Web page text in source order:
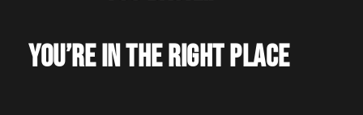
YOU’RE IN THE RIGHT PLACE